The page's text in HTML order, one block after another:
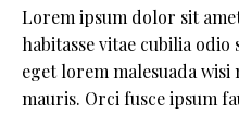
Lorem ipsum dolor sit
habitasse vitae cubilia
eget lorem malesuada
mauris. Orci fusce ipsum